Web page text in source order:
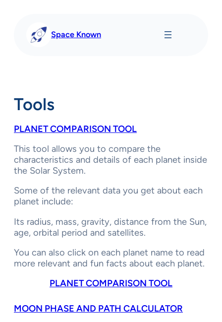
Space Known
Tools
PLANET COMPARISON TOOL
This tool allows you to compare the
characteristics and details of each planet inside
the Solar System.
Some of the relevant data you get about each
planet include:
Its radius, mass, gravity, distance from the Sun,
age, orbital period and satellites.
You can also click on each planet name to read
more relevant and fun facts about each planet.
PLANET COMPARISON TOOL
MOON PHASE AND PATH CALCULATOR